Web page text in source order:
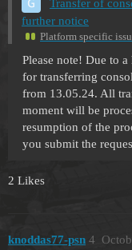
Transfer of
further notice
Platform specific
Please note! Due to
for transferring
from 13.05.24. All
moment will be
resumption of the
you submit the
2 Likes
knoddas77-psn 4